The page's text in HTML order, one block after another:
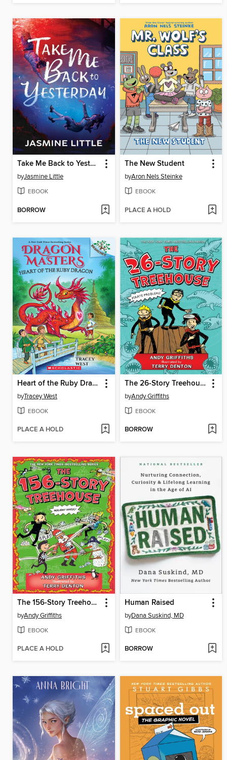
Take Me Back to Yesterday
byJasmine Little
EBOOK
BORROW
The New Student
byAron Nels Steinke
EBOOK
PLACE A HOLD
Heart of the Ruby Dragon
byTracey West
EBOOK
PLACE A HOLD
The 26-Story Treehouse
byAndy Griffiths
EBOOK
BORROW
The 156-Story Treehouse
byAndy Griffiths
EBOOK
PLACE A HOLD
Human Raised
byDana Suskind, MD
EBOOK
BORROW